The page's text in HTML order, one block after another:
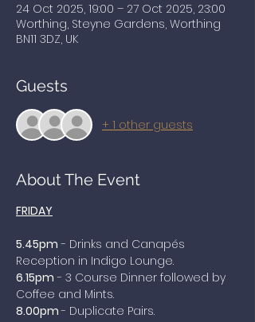
24 Oct 2025, 19:00 – 27 Oct 2025, 23:00
Worthing, Steyne Gardens, Worthing
BN11 3DZ, UK
Guests
+ 1 other guests
About The Event
FRIDAY
5.45pm - Drinks and Canapés
Reception in Indigo Lounge.
6.15pm - 3 Course Dinner followed by
Coffee and Mints.
8.00pm - Duplicate Pairs.